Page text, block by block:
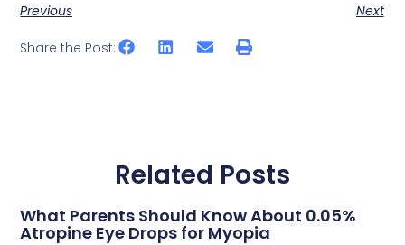
Previous Next
Share the Post:
Related Posts
What Parents Should Know About 0.05%
Atropine Eye Drops for Myopia